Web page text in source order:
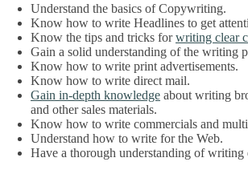
Understand the basics of Copywriting.
Know how to write Headlines to get
Know the tips and tricks forwriting clear
Gain a solid understanding of the writing
Know how to write print advertisements.
Know how to write direct mail.
Gain in-depth knowledge about writing
and other sales materials.
Know how to write commercials and
Understand how to write for the Web.
Have a thorough understanding of writing